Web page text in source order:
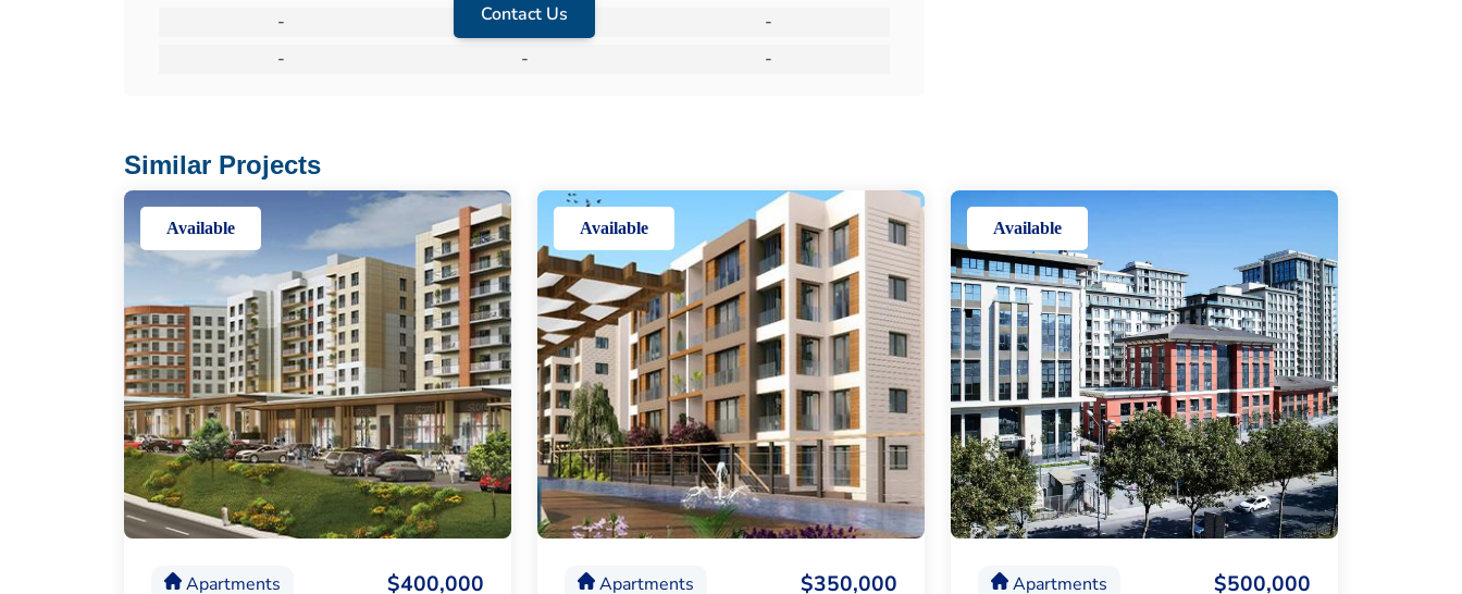
Contact Us
-
-
-
-
- -
Similar Projects
Available
Apartments $400,000
Available
Apartments $350,000
Available
Apartments $500,000